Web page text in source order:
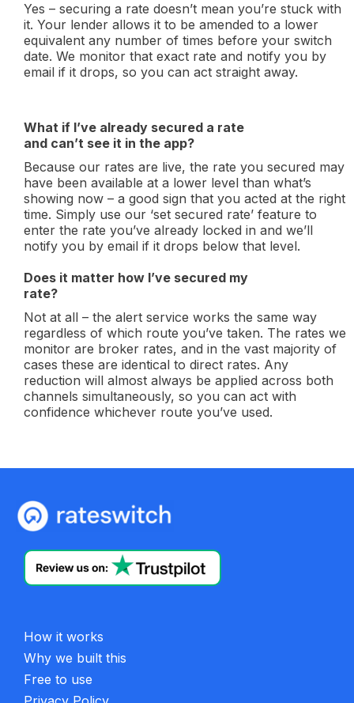
Yes – securing a rate doesn’t mean you’re stuck with
it. Your lender allows it to be amended to a lower
equivalent any number of times before your switch
date. We monitor that exact rate and notify you by
email if it drops, so you can act straight away.
What if I’ve already secured a rate
and can’t see it in the app?
Because our rates are live, the rate you secured may
have been available at a lower level than what’s
showing now – a good sign that you acted at the right
time. Simply use our ‘set secured rate’ feature to
enter the rate you’ve already locked in and we’ll
notify you by email if it drops below that level.
Does it matter how I’ve secured my
rate?
Not at all – the alert service works the same way
regardless of which route you’ve taken. The rates we
monitor are broker rates, and in the vast majority of
cases these are identical to direct rates. Any
reduction will almost always be applied across both
channels simultaneously, so you can act with
confidence whichever route you’ve used.
How it works
Why we built this
Free to use